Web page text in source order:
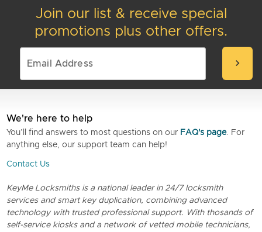
Join our list & receive special
promotions plus other offers.
chevron_right
We're here to help
You’ll find answers to most questions on our FAQ's page. For
anything else, our support team can help!
Contact Us
KeyMe Locksmiths is a national leader in 24/7 locksmith
services and smart key duplication, combining advanced
technology with trusted professional support. With thosands of
self-service kiosks and a network of vetted mobile technicians,